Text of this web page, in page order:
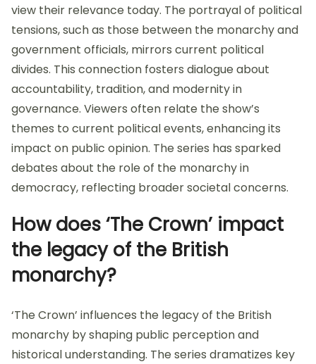
view their relevance today. The portrayal of political
tensions, such as those between the monarchy and
government officials, mirrors current political
divides. This connection fosters dialogue about
accountability, tradition, and modernity in
governance. Viewers often relate the show’s
themes to current political events, enhancing its
impact on public opinion. The series has sparked
debates about the role of the monarchy in
democracy, reflecting broader societal concerns.
How does ‘The Crown’ impact
the legacy of the British
monarchy?
‘The Crown’ influences the legacy of the British
monarchy by shaping public perception and
historical understanding. The series dramatizes key